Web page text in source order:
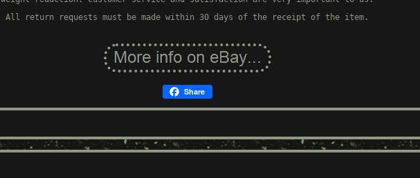
All return requests must be made within 30 days of the receipt of the item.
Share